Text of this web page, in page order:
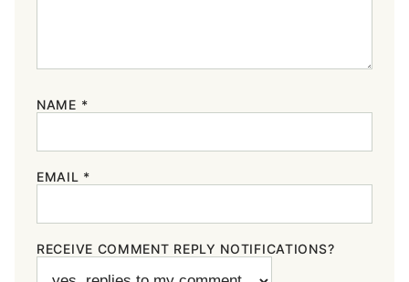
NAME *
EMAIL *
RECEIVE COMMENT REPLY NOTIFICATIONS?